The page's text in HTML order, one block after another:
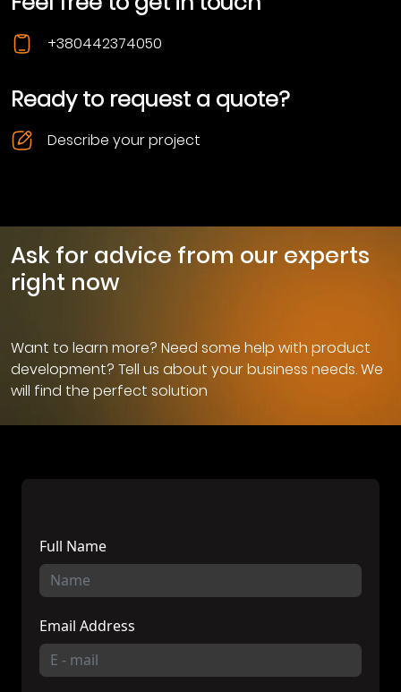
+380442374050
Ready to request a quote?
Describe your project
Ask for advice from our experts
right now
Want to learn more? Need some help with product
development? Tell us about your business needs. We
will find the perfect solution
Full Name
Email Address